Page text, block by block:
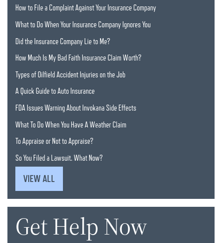
How to File a Complaint Against Your Insurance Company
What to Do When Your Insurance Company Ignores You
Did the Insurance Company Lie to Me?
How Much Is My Bad Faith Insurance Claim Worth?
Types of Oilfield Accident Injuries on the Job
A Quick Guide to Auto Insurance
FDA Issues Warning About Invokana Side Effects
What To Do When You Have A Weather Claim
To Appraise or Not to Appraise?
So You Filed a Lawsuit. What Now?
VIEW ALL
Get Help Now